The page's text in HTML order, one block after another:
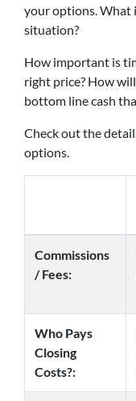
your options. What
situation?
How important is
right price? How
bottom line cash
Check out the
options.
Commissions
/ Fees:
Who Pays
Closing
Costs?: